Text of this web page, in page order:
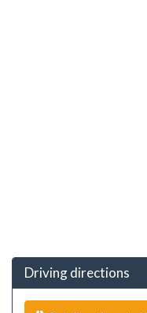
Driving directions